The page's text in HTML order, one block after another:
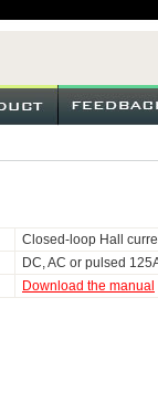
Closed-loop Hall
DC, AC or pulsed
Download the manual